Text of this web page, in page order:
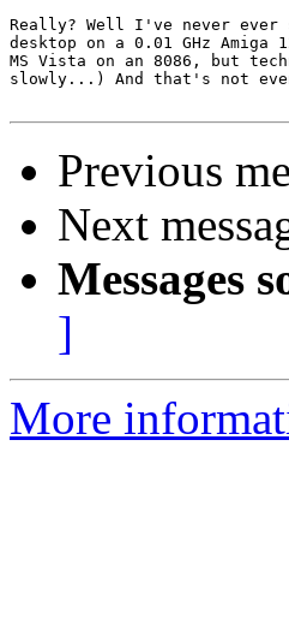
Really? Well I've never ever
desktop on a 0.01 GHz
MS Vista on an 8086, but
slowly...) And that's not
Previous
Next
Messages
]
More